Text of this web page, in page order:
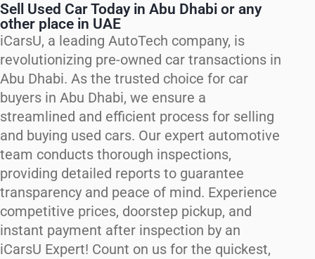
Sell Used Car Today in Abu Dhabi or any
other place in UAE
iCarsU, a leading AutoTech company, is
revolutionizing pre-owned car transactions in
Abu Dhabi. As the trusted choice for car
buyers in Abu Dhabi, we ensure a
streamlined and efficient process for selling
and buying used cars. Our expert automotive
team conducts thorough inspections,
providing detailed reports to guarantee
transparency and peace of mind. Experience
competitive prices, doorstep pickup, and
instant payment after inspection by an
iCarsU Expert! Count on us for the quickest,